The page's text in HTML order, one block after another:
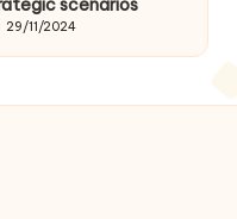
scenarios
29/11/2024